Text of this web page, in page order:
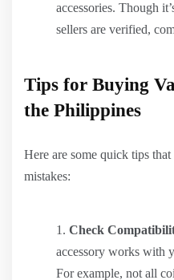
accessories. Though
sellers are verified,
Tips for Buying
the Philippines
Here are some quick tips
mistakes:
Check
accessory works with
For example, not all